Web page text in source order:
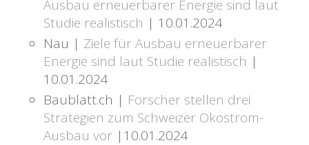
Ausbau erneuerbarer Energie sind laut
Studie realistisch | 10.01.2024
Nau | Ziele für Ausbau erneuerbarer
Energie sind laut Studie realistisch |
10.01.2024
Baublatt.ch | Forscher stellen drei
Strategien zum Schweizer Ökostrom-
Ausbau vor |10.01.2024